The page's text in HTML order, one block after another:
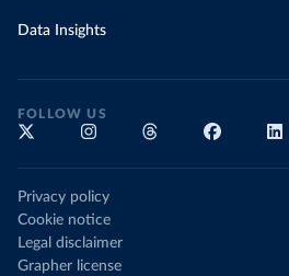
Data Insights
FOLLOW US
Privacy policy
Cookie notice
Legal disclaimer
Grapher license